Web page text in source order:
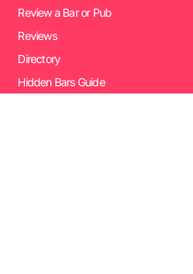
Review a Bar or Pub
Reviews
Directory
Hidden Bars Guide